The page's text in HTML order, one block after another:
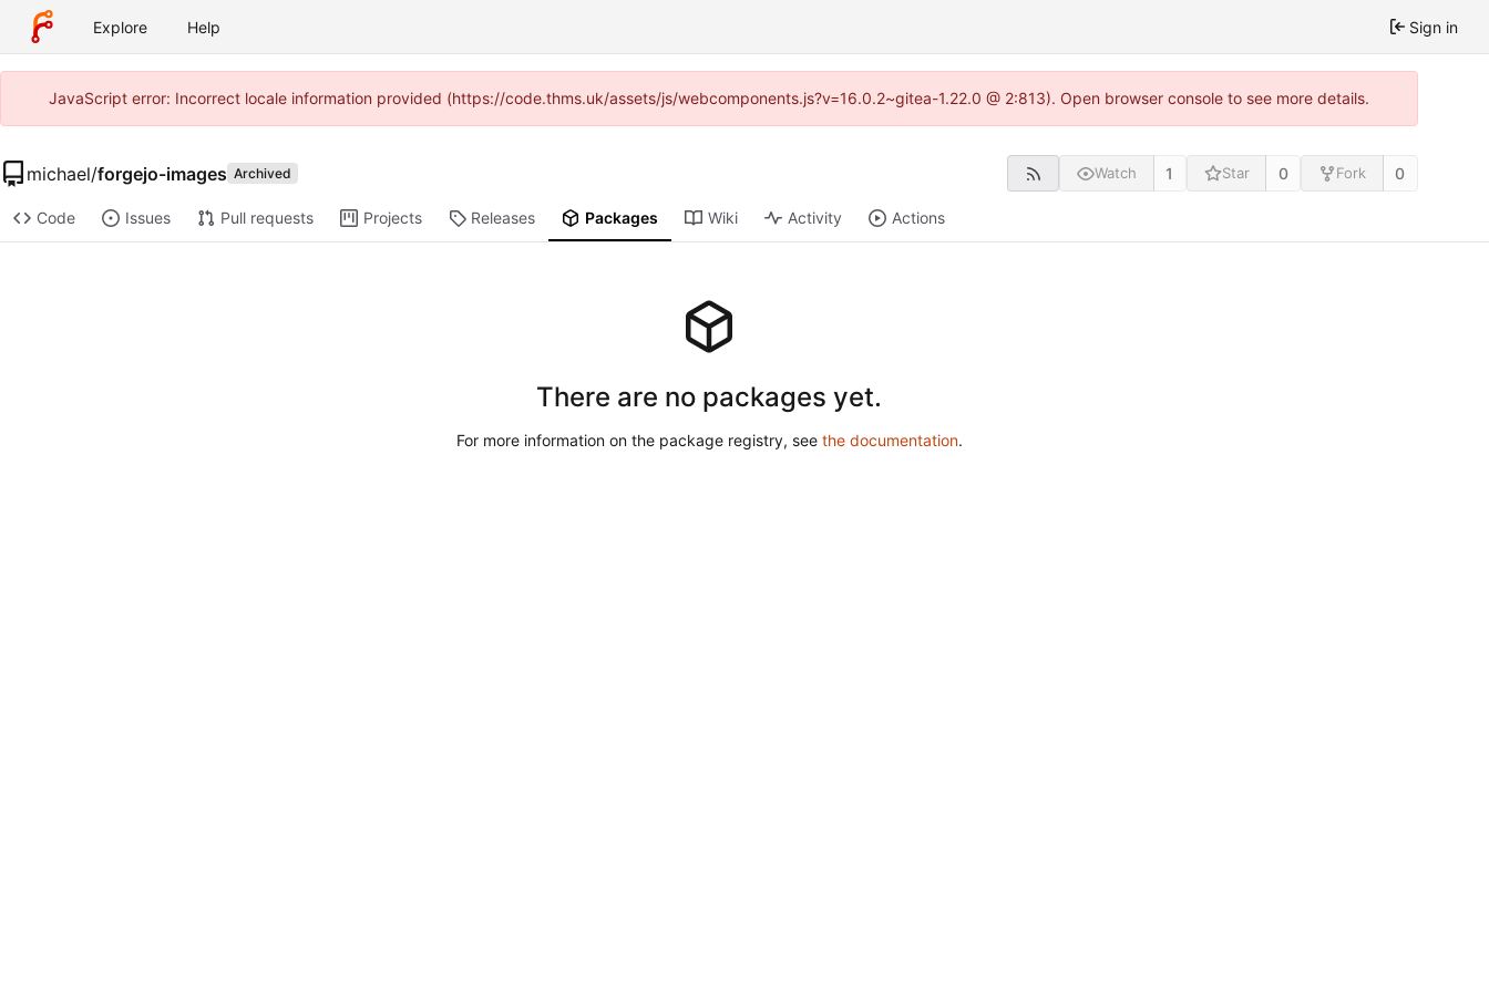
Explore Help Sign in
JavaScript error: Incorrect locale information provided (https://code.thms.uk/assets/js/webcomponents.js?v=16.0.2~gitea-1.22.0 @ 2:813). Open browser console to see more details.
michael/forgejo-images Archived Watch 1 Star 0 Fork 0
Code Issues Pull requests Projects Releases Packages Wiki Activity Actions
There are no packages yet.
For more information on the package registry, see the documentation.